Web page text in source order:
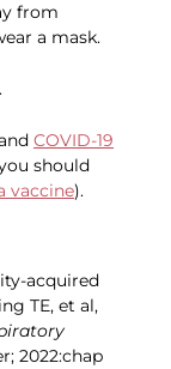
from
a mask.
.
COVID-19
should
vaccine).
acquired
TE, et al,
2022:chap